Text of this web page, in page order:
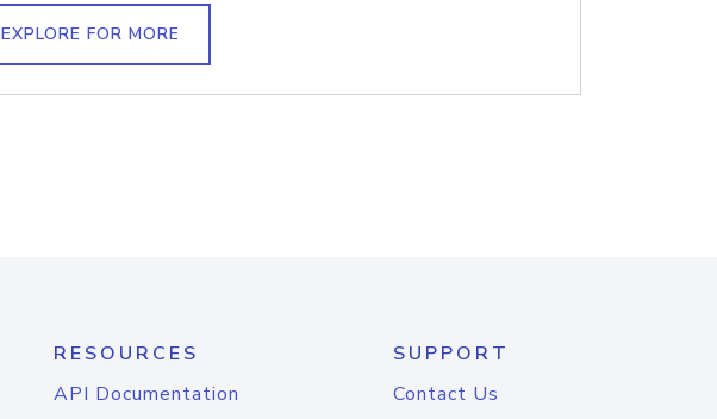
EXPLORE FOR MORE
RESOURCES
API Documentation
SUPPORT
Contact Us